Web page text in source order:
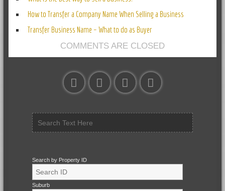
How to Transfer a Company Name When Selling a Business
Transfer Business Name – What to do as Buyer
COMMENTS ARE CLOSED
Search by Property ID
Suburb